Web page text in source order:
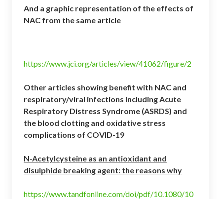
And a graphic representation of the effects of
NAC from the same article
https://www.jci.org/articles/view/41062/figure/2
Other articles showing benefit with NAC and
respiratory/viral infections including Acute
Respiratory Distress Syndrome (ASRDS) and
the blood clotting and oxidative stress
complications of COVID-19
N-Acetylcysteine as an antioxidant and
disulphide breaking agent: the reasons why
https://www.tandfonline.com/doi/pdf/10.1080/10